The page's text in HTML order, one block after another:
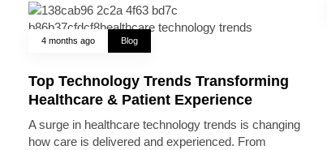
4 months ago Blog
Top Technology Trends Transforming
Healthcare & Patient Experience
A surge in healthcare technology trends is changing
how care is delivered and experienced. From